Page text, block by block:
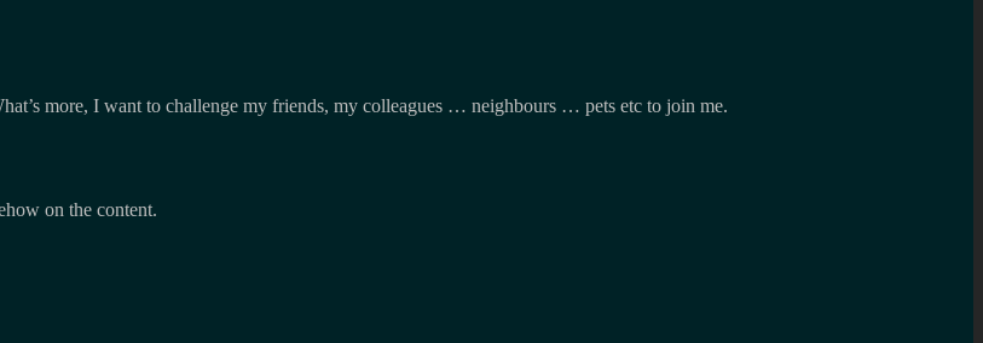
more, I want to challenge my friends, my colleagues … neighbours … pets etc to join me.
on the content.